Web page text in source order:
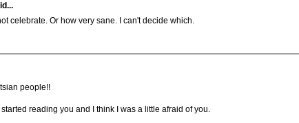
celebrate. Or how very sane. I can't decide which.
people!!
started reading you and I think I was a little afraid of you.